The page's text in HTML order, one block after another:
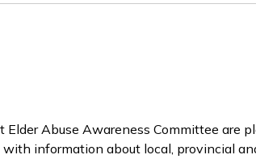
Abuse Awareness Committee are
information about local, provincial